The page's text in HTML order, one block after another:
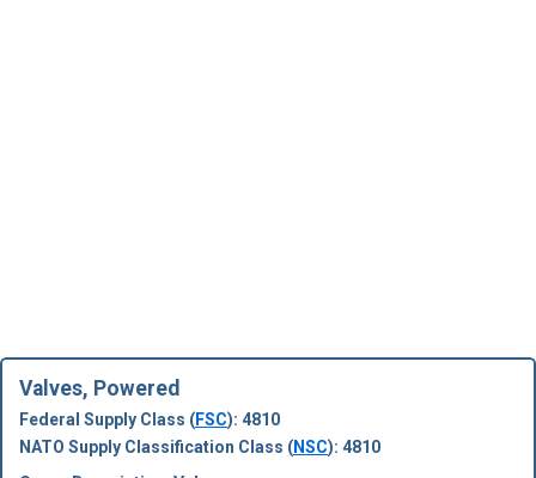
Valves, Powered
Federal Supply Class (FSC): 4810
NATO Supply Classification Class (NSC): 4810